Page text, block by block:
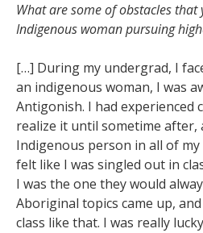
What are some of obstacles that
Indigenous woman pursuing
[…] During my undergrad, I
an indigenous woman, I was
Antigonish. I had experienced
realize it until sometime after,
Indigenous person in all of my
felt like I was singled out in
I was the one they would
Aboriginal topics came up,
class like that. I was really